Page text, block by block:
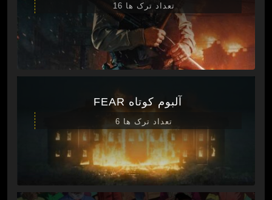
تعداد ترک ها 16
آلبوم کوتاه FEAR
تعداد ترک ها 6